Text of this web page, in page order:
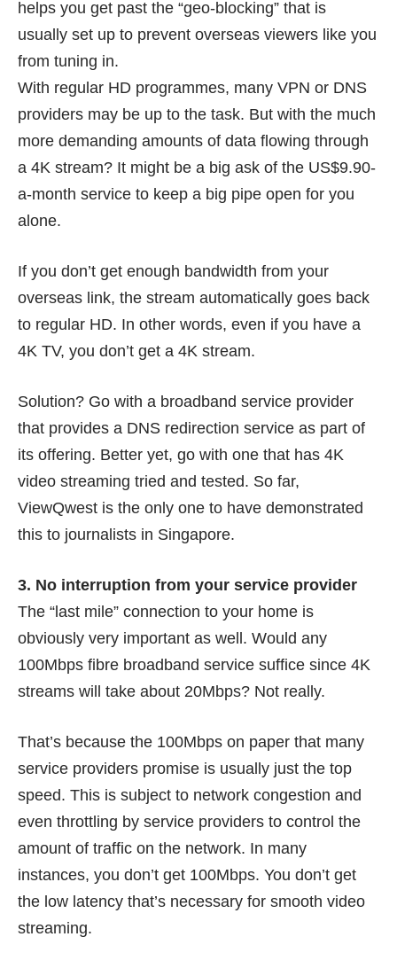
helps you get past the “geo-blocking” that is
usually set up to prevent overseas viewers like you
from tuning in.
With regular HD programmes, many VPN or DNS
providers may be up to the task. But with the much
more demanding amounts of data flowing through
a 4K stream? It might be a big ask of the US$9.90-
a-month service to keep a big pipe open for you
alone.
If you don’t get enough bandwidth from your
overseas link, the stream automatically goes back
to regular HD. In other words, even if you have a
4K TV, you don’t get a 4K stream.
Solution? Go with a broadband service provider
that provides a DNS redirection service as part of
its offering. Better yet, go with one that has 4K
video streaming tried and tested. So far,
ViewQwest is the only one to have demonstrated
this to journalists in Singapore.
3. No interruption from your service provider
The “last mile” connection to your home is
obviously very important as well. Would any
100Mbps fibre broadband service suffice since 4K
streams will take about 20Mbps? Not really.
That’s because the 100Mbps on paper that many
service providers promise is usually just the top
speed. This is subject to network congestion and
even throttling by service providers to control the
amount of traffic on the network. In many
instances, you don’t get 100Mbps. You don’t get
the low latency that’s necessary for smooth video
streaming.